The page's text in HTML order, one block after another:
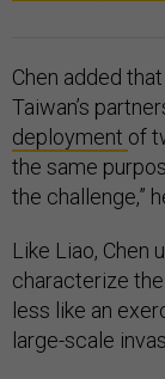
Chen added
Taiwan’s
deployment of
the same
the challenge,”
Like Liao, Chen
characterize
less like an
large-scale